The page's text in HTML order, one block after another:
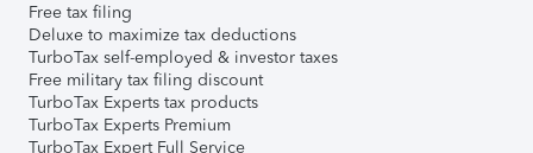
Free tax filing
Deluxe to maximize tax deductions
TurboTax self-employed & investor taxes
Free military tax filing discount
TurboTax Experts tax products
TurboTax Experts Premium
TurboTax Expert Full Service